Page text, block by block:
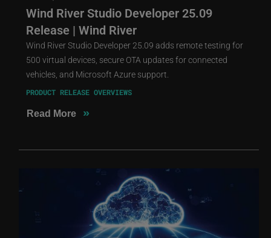
Wind River Studio Developer 25.09
Release | Wind River
Wind River Studio Developer 25.09 adds remote testing for
500 virtual devices, secure OTA updates for connected
vehicles, and Microsoft Azure support.
PRODUCT RELEASE OVERVIEWS
Read More »